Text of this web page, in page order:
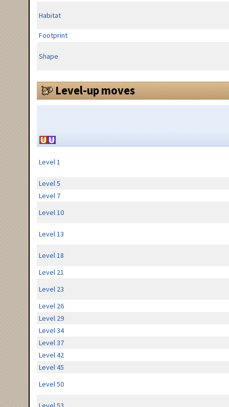
Habitat
Footprint
Shape
Level-up moves
Level 1
Level 5
Level 7
Level 10
Level 13
Level 18
Level 21
Level 23
Level 26
Level 29
Level 34
Level 37
Level 42
Level 45
Level 50